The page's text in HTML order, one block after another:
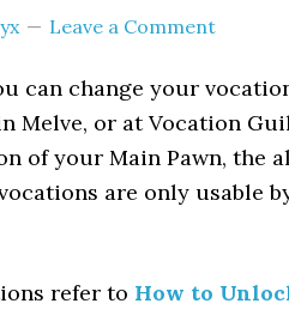
Leave a Comment
can change your
Melve, or at Vocation
of your Main Pawn, the
are only usable
refer to How to